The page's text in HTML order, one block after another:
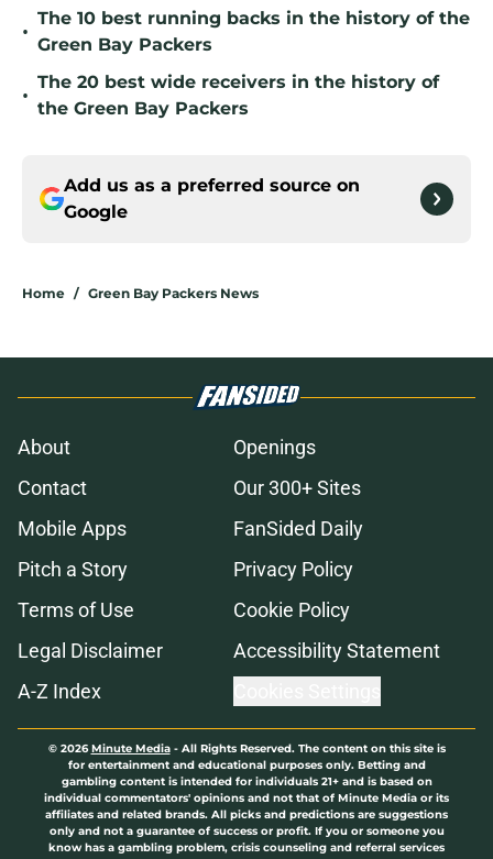
•
The 10 best running backs in the history of the
Green Bay Packers
•
The 20 best wide receivers in the history of
the Green Bay Packers
Add us as a preferred source on
Google
Home / Green Bay Packers News
About
Openings
Contact
Our 300+ Sites
Mobile Apps
FanSided Daily
Pitch a Story
Privacy Policy
Terms of Use
Cookie Policy
Legal Disclaimer
Accessibility Statement
A-Z Index
© 2026Minute Media- All Rights Reserved. The content on this site is
for entertainment and educational purposes only. Betting and
gambling content is intended for individuals 21+ and is based on
individual commentators' opinions and not that of Minute Media or its
affiliates and related brands. All picks and predictions are suggestions
only and not a guarantee of success or profit. If you or someone you
know has a gambling problem, crisis counseling and referral services